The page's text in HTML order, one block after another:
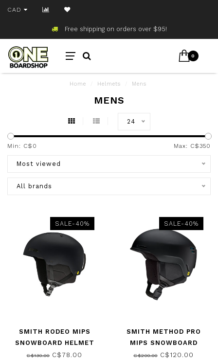
CAD
Free shipping on orders over $95!
0
Home Helmets Mens
MENS
24
Min: C$ 0 Max: C$350
Most viewed
All brands
SALE-40%
SMITH RODEO MIPS
SNOWBOARD HELMET
MATTE BLACK 2026
C$130.00 C$78.00
SALE-40%
SMITH METHOD PRO
MIPS SNOWBOARD
HELMET MATTE BLACK
C$200.00C$120.00